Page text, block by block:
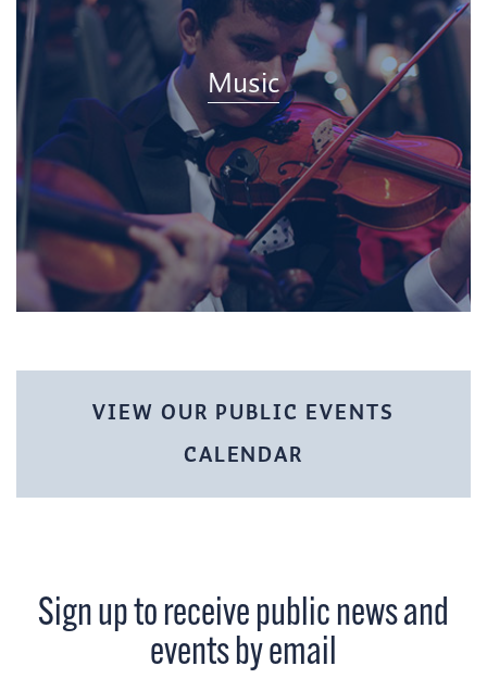
Music
VIEW OUR PUBLIC EVENTS
CALENDAR
Sign up to receive public news and
events by email